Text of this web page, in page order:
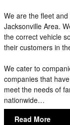
We are the fleet
Jacksonville Area.
the correct vehicle
their customers in
We cater to
companies that
meet the needs of
nationwide…
Read More